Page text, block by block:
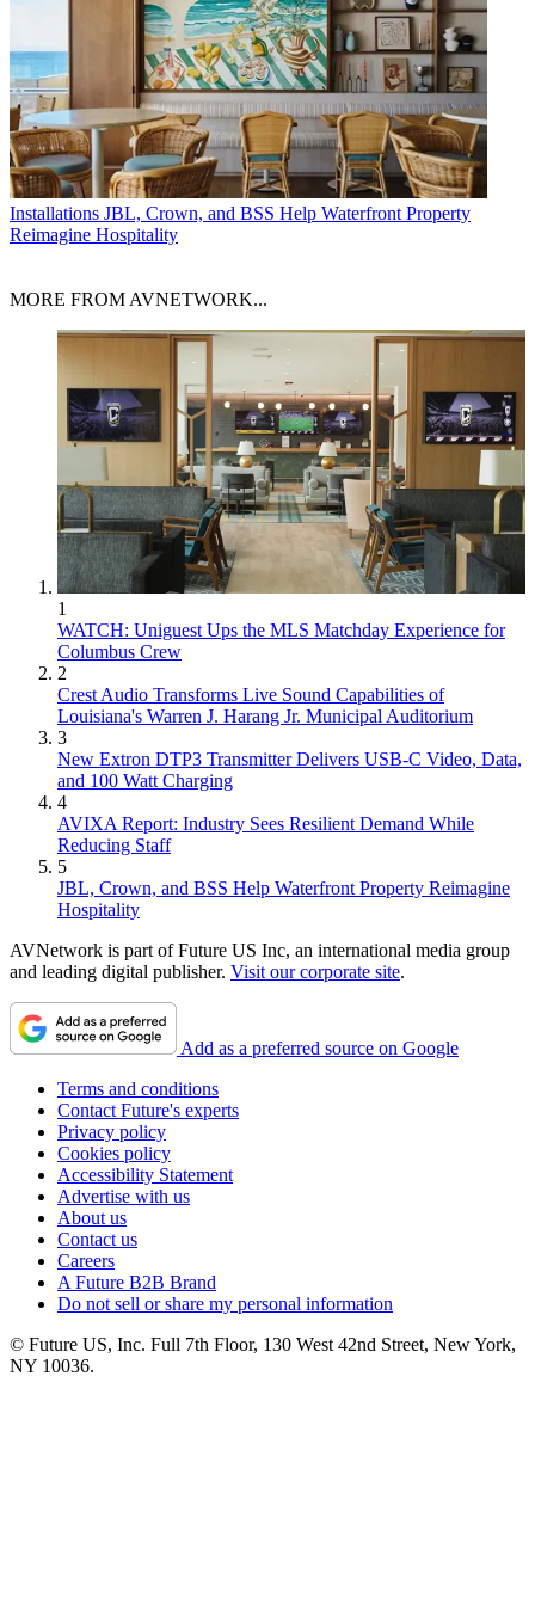
Installations JBL, Crown, and BSS Help Waterfront Property
Reimagine Hospitality
MORE FROM AVNETWORK...
1
WATCH: Uniguest Ups the MLS Matchday Experience for
Columbus Crew
2
Crest Audio Transforms Live Sound Capabilities of
Louisiana's Warren J. Harang Jr. Municipal Auditorium
3
New Extron DTP3 Transmitter Delivers USB‑C Video, Data,
and 100 Watt Charging
4
AVIXA Report: Industry Sees Resilient Demand While
Reducing Staff
5
JBL, Crown, and BSS Help Waterfront Property Reimagine
Hospitality
AVNetwork is part of Future US Inc, an international media group
and leading digital publisher. Visit our corporate site.
Add as a preferred source on Google
Terms and conditions
Contact Future's experts
Privacy policy
Cookies policy
Accessibility Statement
Advertise with us
About us
Contact us
Careers
A Future B2B Brand
Do not sell or share my personal information
© Future US, Inc. Full 7th Floor, 130 West 42nd Street, New York,
NY 10036.